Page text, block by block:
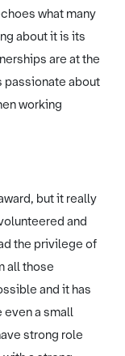
what many
about it is its
are at the
passionate about
working
but it really
and
the privilege of
all those
and it has
even a small
strong role